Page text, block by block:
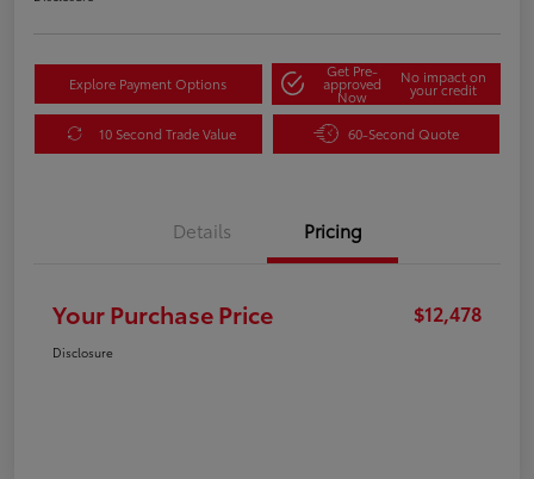
Explore Payment Options
Get Pre-
approved
Now
No impact on
your credit
10 Second Trade Value 60-Second Quote
Details Pricing
Your Purchase Price $12,478
Disclosure